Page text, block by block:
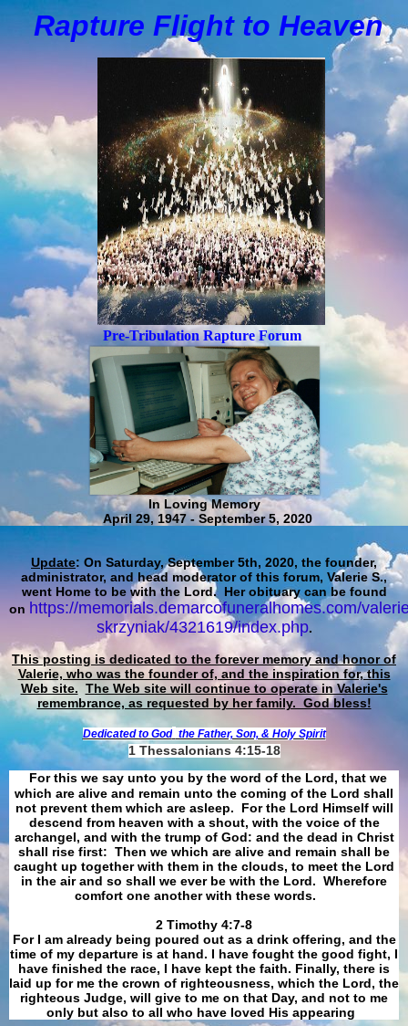
Rapture Flight to Heaven
Pre-Tribulation Rapture Forum
In Loving Memory
April 29, 1947 - September 5, 2020
Update: On Saturday, September 5th, 2020, the founder,
administrator, and head moderator of this forum, Valerie S.,
went Home to be with the Lord. Her obituary can be found
on https://memorials.demarcofuneralhomes.com/
skrzyniak/4321619/index.php.
This posting is dedicated to the forever memory and honor of
Valerie, who was the founder of, and the inspiration for, this
Web site. The Web site will continue to operate in Valerie's
remembrance, as requested by her family. God bless!
Dedicated to God the Father, Son, & Holy Spirit
1 Thessalonians 4:15-18
For this we say unto you by the word of the Lord, that we
which are alive and remain unto the coming of the Lord shall
not prevent them which are asleep. For the Lord Himself will
descend from heaven with a shout, with the voice of the
archangel, and with the trump of God: and the dead in Christ
shall rise first: Then we which are alive and remain shall be
caught up together with them in the clouds, to meet the Lord
in the air and so shall we ever be with the Lord. Wherefore
comfort one another with these words.
​​​​​​​2 Timothy 4:7-8
For I am already being poured out as a drink offering, and the
time of my departure is at hand. I have fought the good fight, I
have finished the race, I have kept the faith. Finally, there is
laid up for me the crown of righteousness, which the Lord, the
righteous Judge, will give to me on that Day, and not to me
only but also to all who have loved His appearing